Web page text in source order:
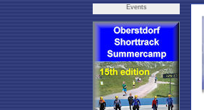
Events